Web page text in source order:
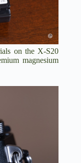
on the X-S20
magnesium